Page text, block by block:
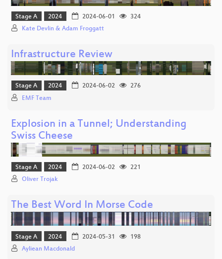
Stage A 2024 2024-06-01
324
Kate Devlin & Adam Froggatt
Infrastructure Review
Stage A 2024 2024-06-02
276
EMF Team
Explosion in a Tunnel; Understanding
Swiss Cheese
Stage A 2024 2024-06-02
221
Oliver Trojak
The Best Word In Morse Code
Stage A 2024 2024-05-31
198
Ayliean Macdonald